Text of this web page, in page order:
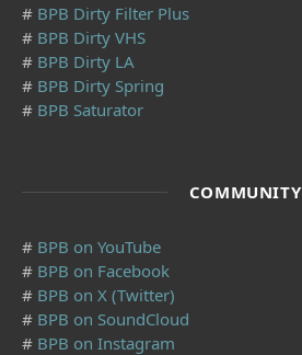
# BPB Dirty Filter Plus
# BPB Dirty VHS
# BPB Dirty LA
# BPB Dirty Spring
# BPB Saturator
COMMUNITY
# BPB on YouTube
# BPB on Facebook
# BPB on X (Twitter)
# BPB on SoundCloud
# BPB on Instagram